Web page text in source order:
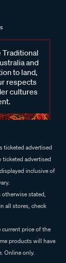
for signs of
continues to
team can
Traditional
and
to land,
respects
cultures
ticketed advertised
inclusive of
stated,
all stores, check
price of the
products will have
Online only.